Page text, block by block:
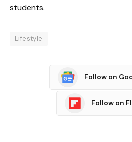
students.
Lifestyle
Follow on
Follow on